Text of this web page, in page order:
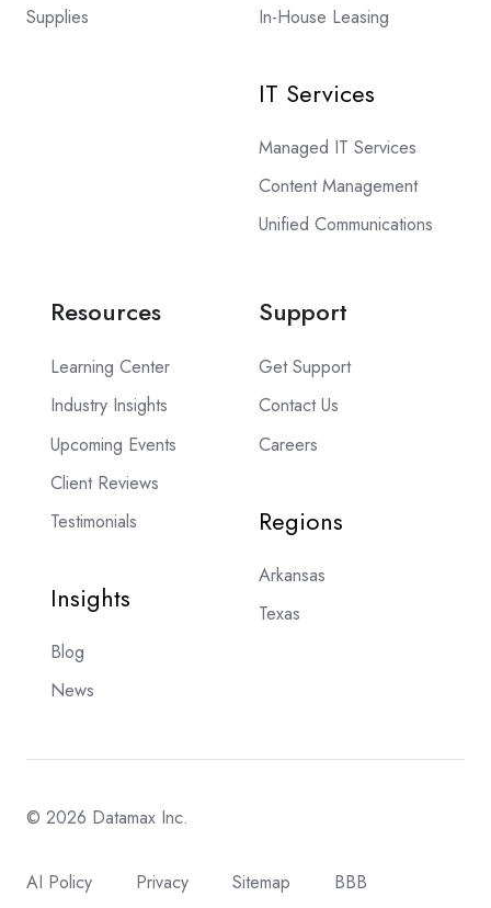
Supplies
In-House Leasing
IT Services
Managed IT Services
Content Management
Unified Communications
Resources
Learning Center
Industry Insights
Upcoming Events
Client Reviews
Testimonials
Insights
Blog
News
Support
Get Support
Contact Us
Careers
Regions
Arkansas
Texas
© 2026 Datamax Inc.
AI Policy Privacy Sitemap BBB